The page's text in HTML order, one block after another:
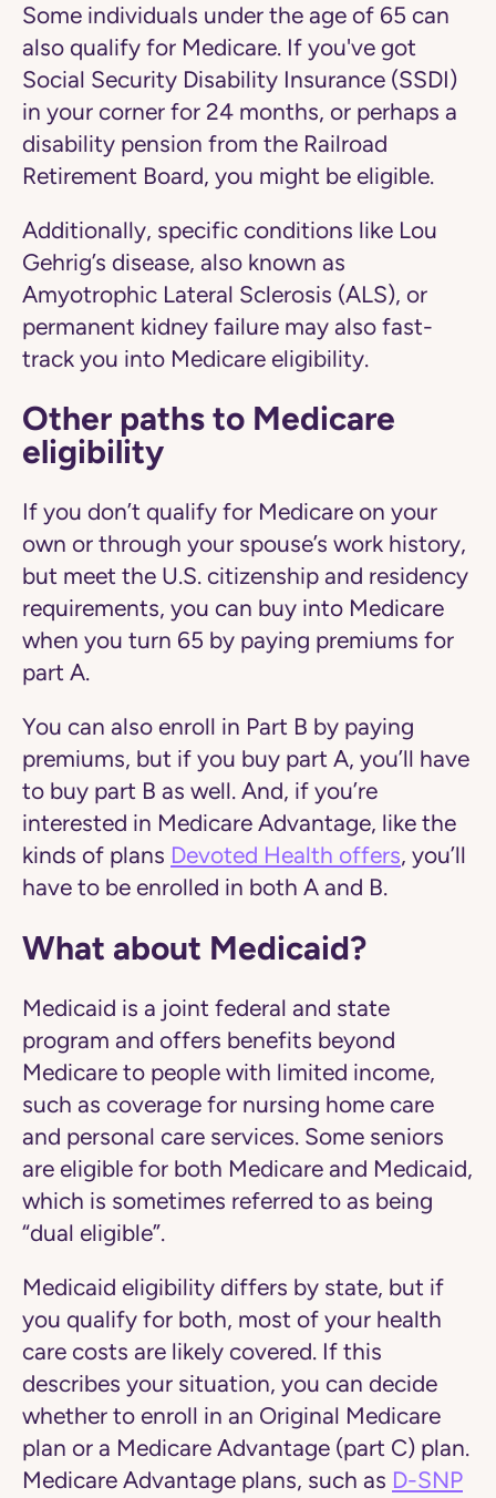
Some individuals under the age of 65 can
also qualify for Medicare. If you've got
Social Security Disability Insurance (SSDI)
in your corner for 24 months, or perhaps a
disability pension from the Railroad
Retirement Board, you might be eligible.
Additionally, specific conditions like Lou
Gehrig’s disease, also known as
Amyotrophic Lateral Sclerosis (ALS), or
permanent kidney failure may also fast-
track you into Medicare eligibility.
Other paths to Medicare
eligibility
If you don’t qualify for Medicare on your
own or through your spouse’s work history,
but meet the U.S. citizenship and residency
requirements, you can buy into Medicare
when you turn 65 by paying premiums for
part A.
You can also enroll in Part B by paying
premiums, but if you buy part A, you’ll have
to buy part B as well. And, if you’re
interested in Medicare Advantage, like the
kinds of plans Devoted Health offers, you’ll
have to be enrolled in both A and B.
What about Medicaid?
Medicaid is a joint federal and state
program and offers benefits beyond
Medicare to people with limited income,
such as coverage for nursing home care
and personal care services. Some seniors
are eligible for both Medicare and Medicaid,
which is sometimes referred to as being
“dual eligible”.
Medicaid eligibility differs by state, but if
you qualify for both, most of your health
care costs are likely covered. If this
describes your situation, you can decide
whether to enroll in an Original Medicare
plan or a Medicare Advantage (part C) plan.
Medicare Advantage plans, such as D-SNP